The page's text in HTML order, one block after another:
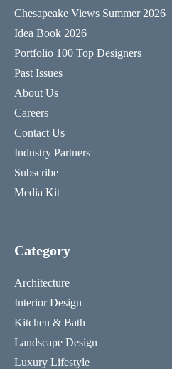
Chesapeake Views Summer 2026
Idea Book 2026
Portfolio 100 Top Designers
Past Issues
About Us
Careers
Contact Us
Industry Partners
Subscribe
Media Kit
Category
Architecture
Interior Design
Kitchen & Bath
Landscape Design
Luxury Lifestyle